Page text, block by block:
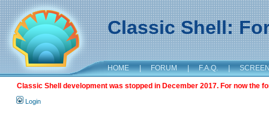
Classic Shell:
HOME | FORUM | F.A.Q. |
Classic Shell development was stopped in December 2017. For now the
Login